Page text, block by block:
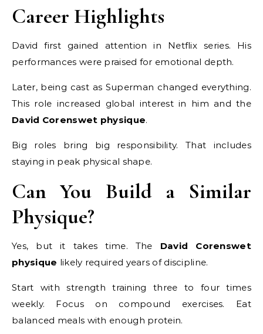
Career Highlights
David first gained attention in Netflix series. His
performances were praised for emotional depth.
Later, being cast as Superman changed everything.
This role increased global interest in him and the
David Corenswet physique.
Big roles bring big responsibility. That includes
staying in peak physical shape.
Can You Build a Similar
Physique?
Yes, but it takes time. The David Corenswet
physique likely required years of discipline.
Start with strength training three to four times
weekly. Focus on compound exercises. Eat
balanced meals with enough protein.